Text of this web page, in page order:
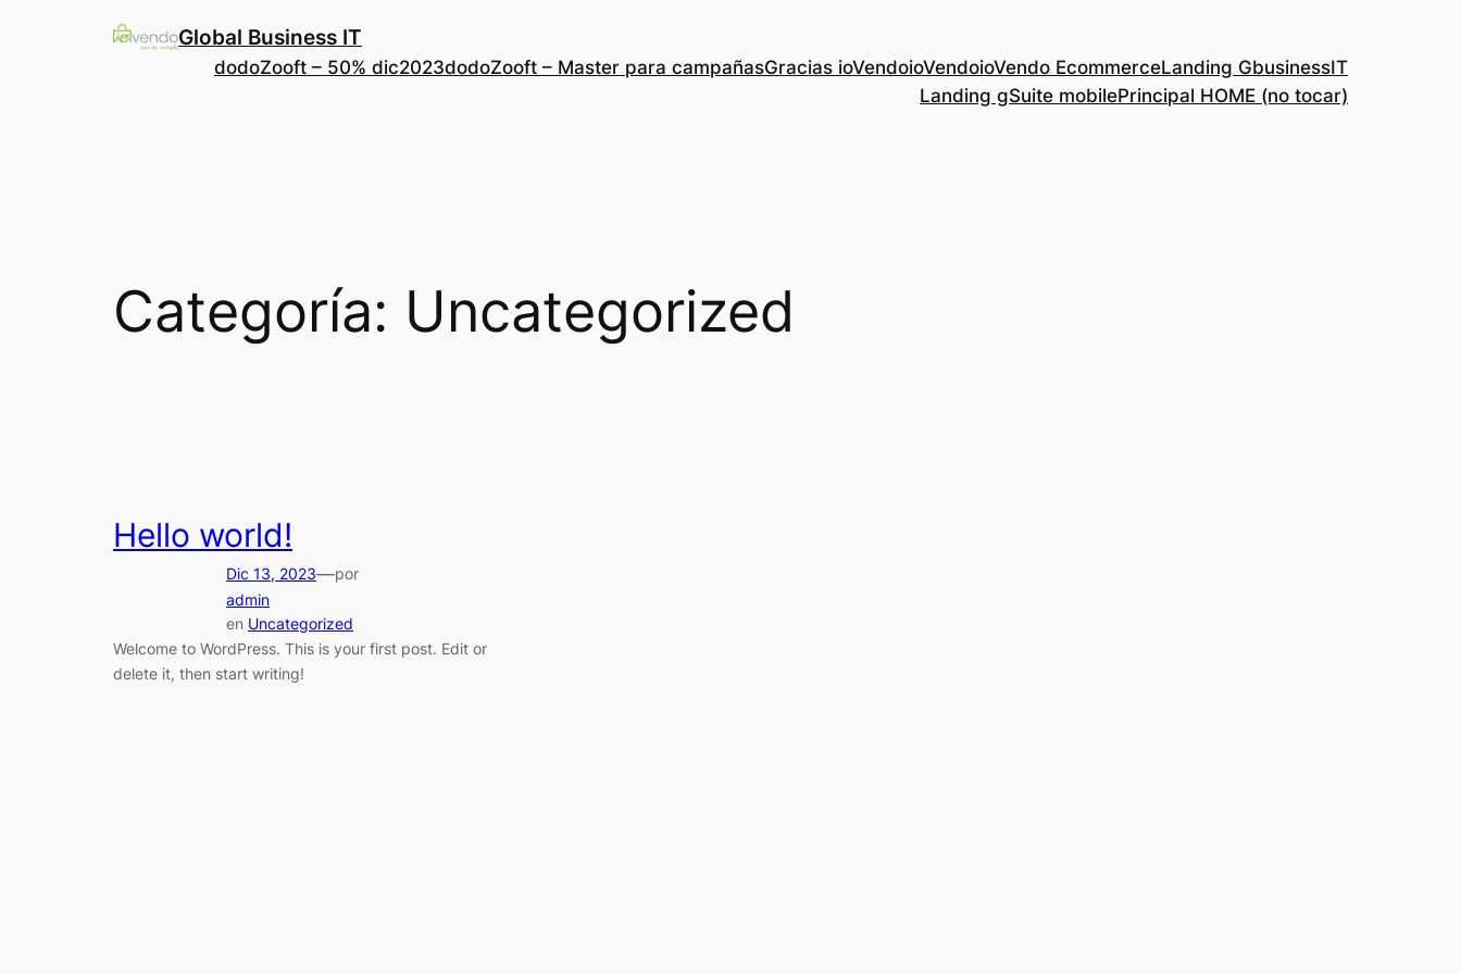
Global Business IT
dodoZooft – 50% dic2023dodoZooft – Master para campañasGracias ioVendoioVendoioVendo EcommerceLanding GbusinessIT
Landing gSuite mobilePrincipal HOME (no tocar)
Categoría: Uncategorized
Hello world!
Dic 13, 2023—por
admin
en Uncategorized
Welcome to WordPress. This is your first post. Edit or
delete it, then start writing!